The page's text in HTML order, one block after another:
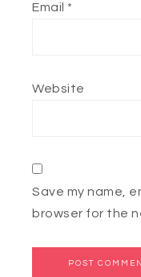
Email *
Website
Save my name,
browser for the